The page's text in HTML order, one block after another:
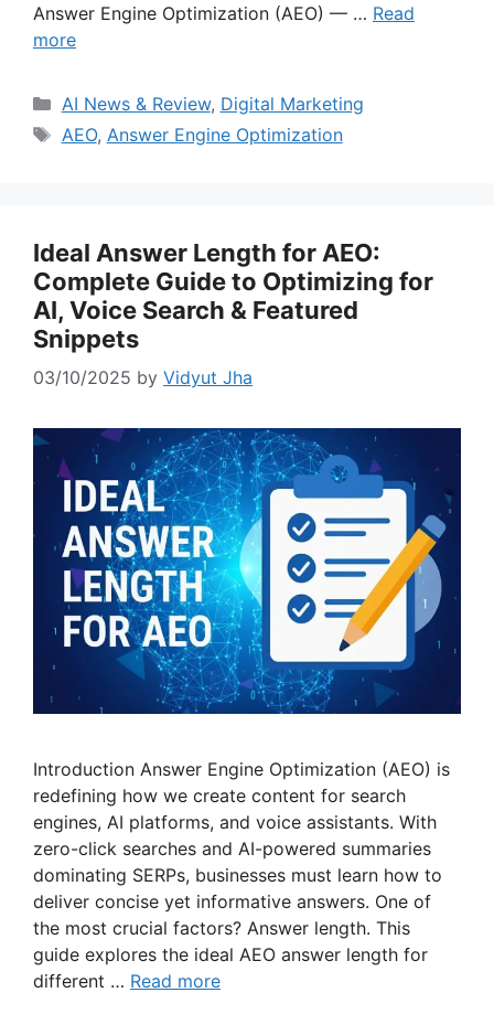
Answer Engine Optimization (AEO) — … Read
more
Categories
AI News & Review, Digital Marketing
Tags
AEO, Answer Engine Optimization
Ideal Answer Length for AEO:
Complete Guide to Optimizing for
AI, Voice Search & Featured
Snippets
03/10/2025 by Vidyut Jha
Introduction Answer Engine Optimization (AEO) is
redefining how we create content for search
engines, AI platforms, and voice assistants. With
zero-click searches and AI-powered summaries
dominating SERPs, businesses must learn how to
deliver concise yet informative answers. One of
the most crucial factors? Answer length. This
guide explores the ideal AEO answer length for
different … Read more